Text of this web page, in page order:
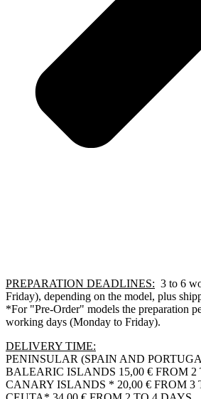
PREPARATION DEADLINES: 3 to 6
Friday), depending on the model, plus
*For "Pre-Order" models the preparation
working days (Monday to Friday).
DELIVERY TIME:
PENINSULAR (SPAIN AND
BALEARIC ISLANDS 15,00 € FROM 2
CANARY ISLANDS * 20,00 € FROM 3